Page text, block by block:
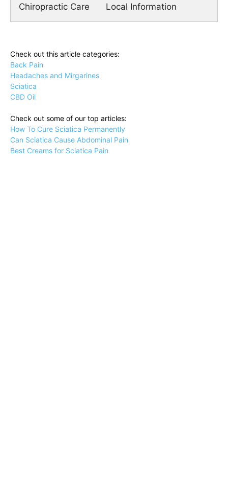
Chiropractic Care Local Information
Check out this article categories:
Back Pain
Headaches and Mirgarines
Sciatica
CBD Oil
Check out some of our top articles:
How To Cure Sciatica Permanently
Can Sciatica Cause Abdominal Pain
Best Creams for Sciatica Pain